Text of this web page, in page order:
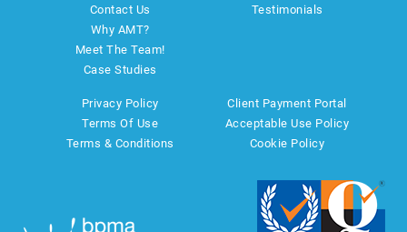
Contact Us
Why AMT?
Meet The Team!
Case Studies
Testimonials
Privacy Policy
Terms Of Use
Terms & Conditions
Client Payment Portal
Acceptable Use Policy
Cookie Policy